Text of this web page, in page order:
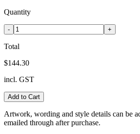
Quantity
- +
Total
$144.30
incl. GST
Add to Cart
Artwork, wording and style details can be
emailed through after purchase.